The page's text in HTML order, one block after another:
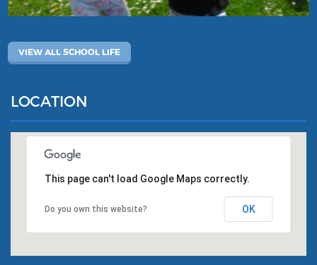
VIEW ALL SCHOOL LIFE
LOCATION
This page can't load Google Maps correctly.
Do you own this website? OK